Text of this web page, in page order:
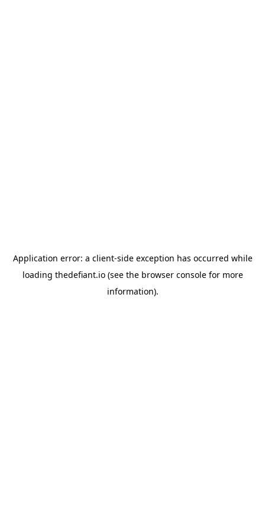
Application error: a client-side exception has occurred while
loading thedefiant.io(see the browser consolefor more
information).